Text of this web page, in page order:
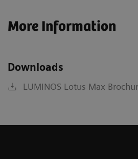
More Information
Downloads
LUMINOS Lotus Max